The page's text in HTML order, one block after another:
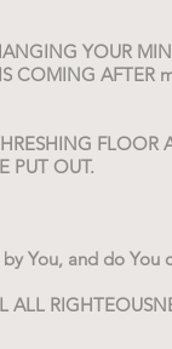
YOUR
COMING AFTER
FLOOR
PUT OUT.
You, and do You
ALL